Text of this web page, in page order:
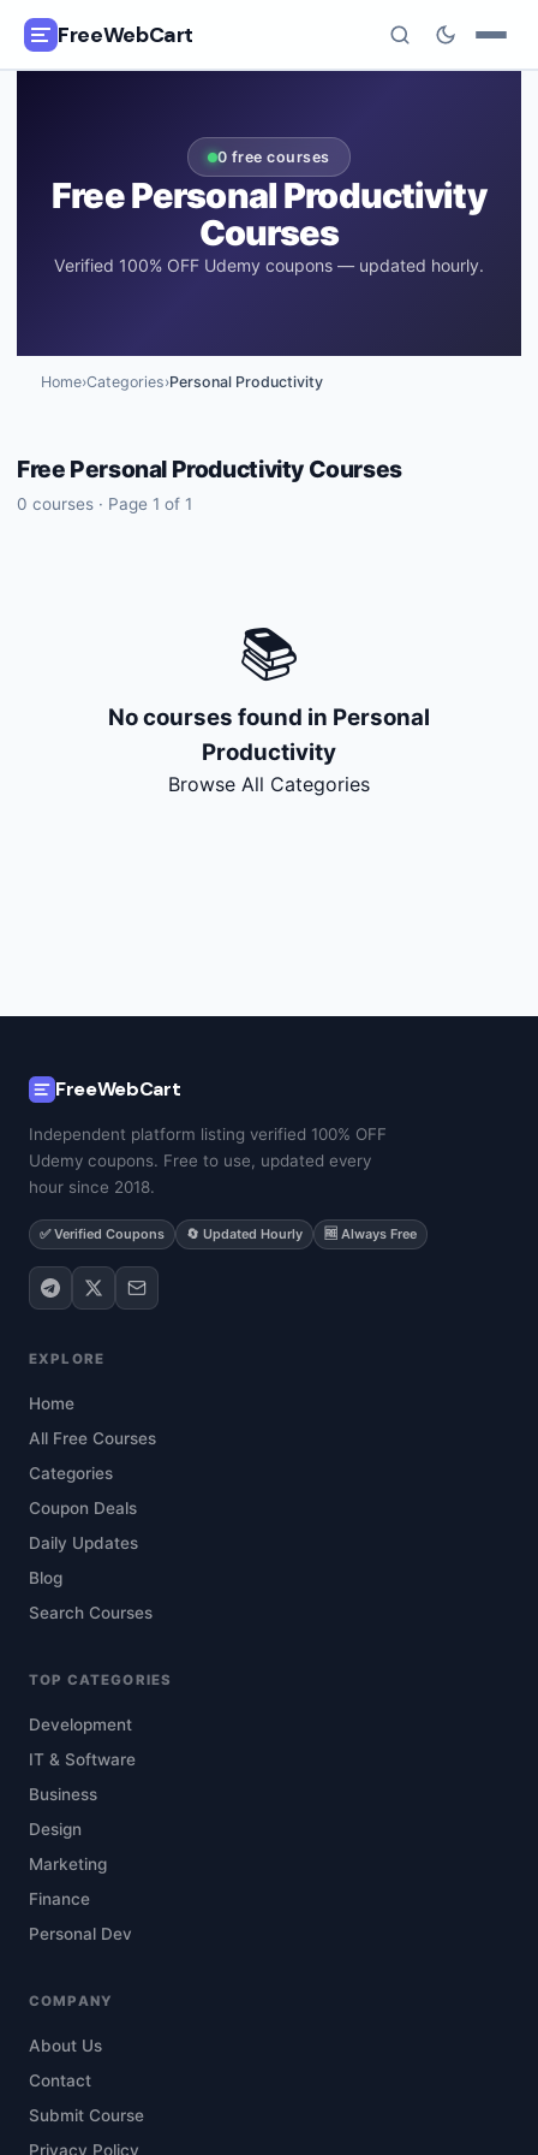
FreeWebCart
📂Categories
+ Submit a Course
Join Telegram for Daily Alerts
0 free courses
FreePersonal Productivity
Courses
Verified 100% OFF Udemy coupons — updated hourly.
Home›Categories›Personal Productivity
Free Personal Productivity Courses
0 courses · Page 1 of 1
📚
No courses found in Personal
Productivity
Browse All Categories
FreeWebCart
Independent platform listing verified 100% OFF
Udemy coupons. Free to use, updated every
hour since 2018.
✅ Verified Coupons 🔄 Updated Hourly 🆓 Always Free
EXPLORE
Home
All Free Courses
Categories
Coupon Deals
Daily Updates
Blog
Search Courses
TOP CATEGORIES
Development
IT & Software
Business
Design
Marketing
Finance
Personal Dev
COMPANY
About Us
Contact
Submit Course
Privacy Policy